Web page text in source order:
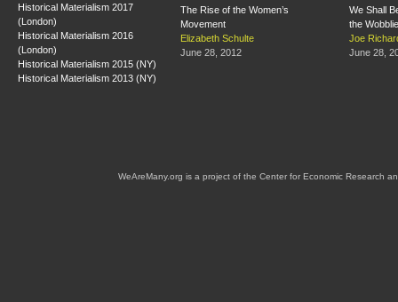
Historical Materialism 2017
(London)
Historical Materialism 2016
(London)
Historical Materialism 2015 (NY)
Historical Materialism 2013 (NY)
The Rise of the Women’s
Movement
Elizabeth Schulte
June 28, 2012
We Shall
the
Joe
June 28,
WeAreMany.org is a project of the Center for Economic Research